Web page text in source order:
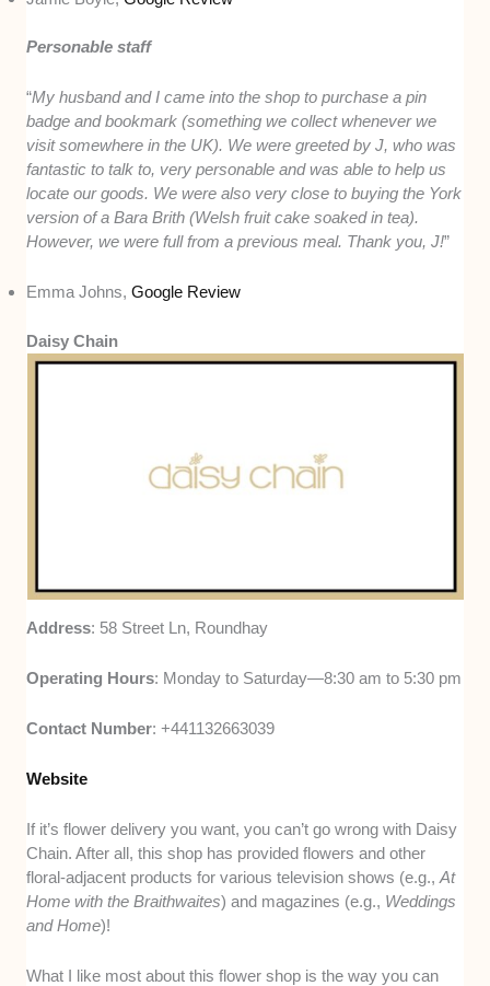
Personable staff
“My husband and I came into the shop to purchase a pin
badge and bookmark (something we collect whenever we
visit somewhere in the UK). We were greeted by J, who was
fantastic to talk to, very personable and was able to help us
locate our goods. We were also very close to buying the York
version of a Bara Brith (Welsh fruit cake soaked in tea).
However, we were full from a previous meal. Thank you, J!”
Emma Johns,Google Review
Daisy Chain
Address: 58 Street Ln, Roundhay
Operating Hours: Monday to Saturday—8:30 am to 5:30 pm
Contact Number: +441132663039
Website
If it’s flower delivery you want, you can’t go wrong with Daisy
Chain. After all, this shop has provided flowers and other
floral-adjacent products for various television shows (e.g.,At
Home with the Braithwaites) and magazines (e.g., Weddings
and Home)!
What I like most about this flower shop is the way you can